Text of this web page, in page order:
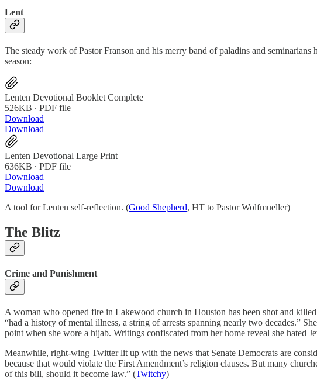
Lent
The steady work of Pastor Franson and his merry band of paladins and
season:
Lenten Devotional Booklet Complete
526KB ∙ PDF file
Download
Download
Lenten Devotional Large Print
636KB ∙ PDF file
Download
Download
A tool for Lenten self-reflection. (Good Shepherd, HT to Pastor Wolfmueller)
The Blitz
Crime and Punishment
A woman who opened fire in Lakewood church in Houston has been shot and
“had a history of mental illness, a string of arrests spanning nearly two decades.”
point when she wore a hijab. Writings confiscated from her home reveal she
Meanwhile, right-wing Twitter lit up with the news that Senate Democrats are
because that would violate the First Amendment’s religion clauses. But many
of this bill, should it become law.” (Twitchy)